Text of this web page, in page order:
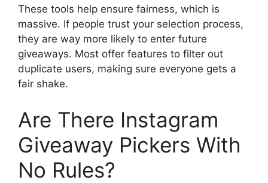
These tools help ensure fairness, which is
massive. If people trust your selection process,
they are way more likely to enter future
giveaways. Most offer features to filter out
duplicate users, making sure everyone gets a
fair shake.
Are There Instagram
Giveaway Pickers With
No Rules?